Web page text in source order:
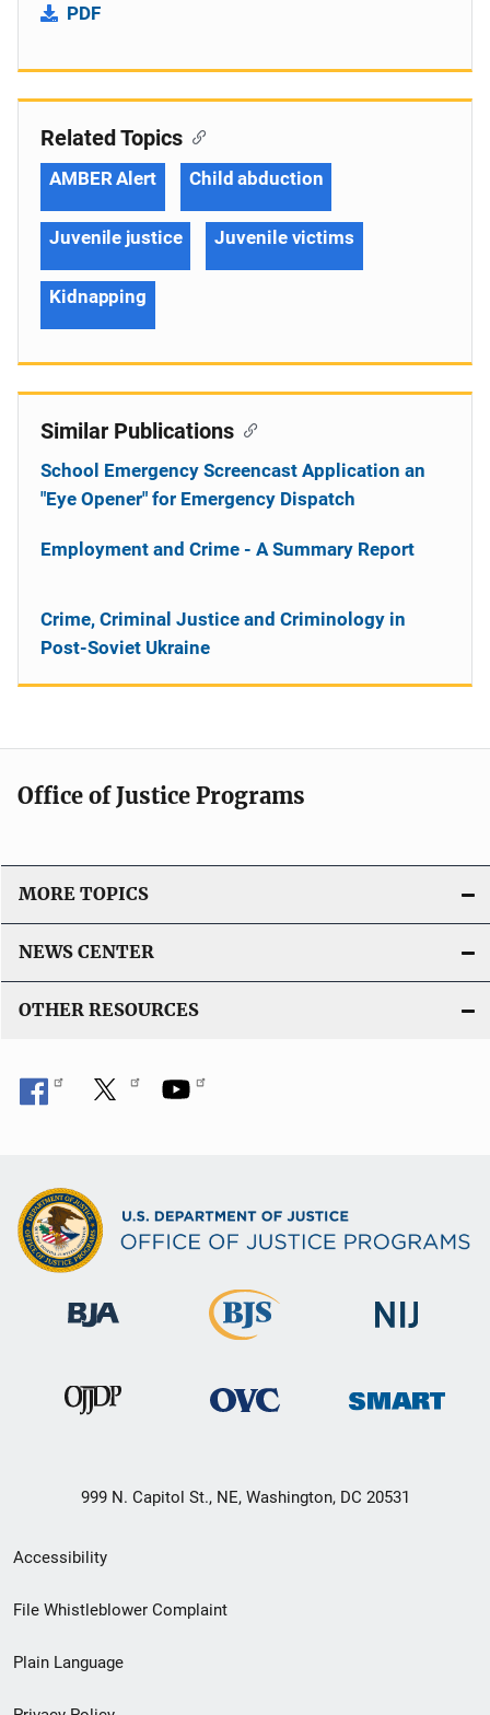
PDF
Related Topics
AMBER Alert Child abduction
Juvenile justice Juvenile victims
Kidnapping
Similar Publications
School Emergency Screencast Application an
"Eye Opener" for Emergency Dispatch
Employment and Crime - A Summary Report
Crime, Criminal Justice and Criminology in
Post-Soviet Ukraine
Office of Justice Programs
MORE TOPICS
NEWS CENTER
OTHER RESOURCES
999 N. Capitol St., NE, Washington, DC 20531
Secondary
Footer
menu
Accessibility
File Whistleblower Complaint
Plain Language